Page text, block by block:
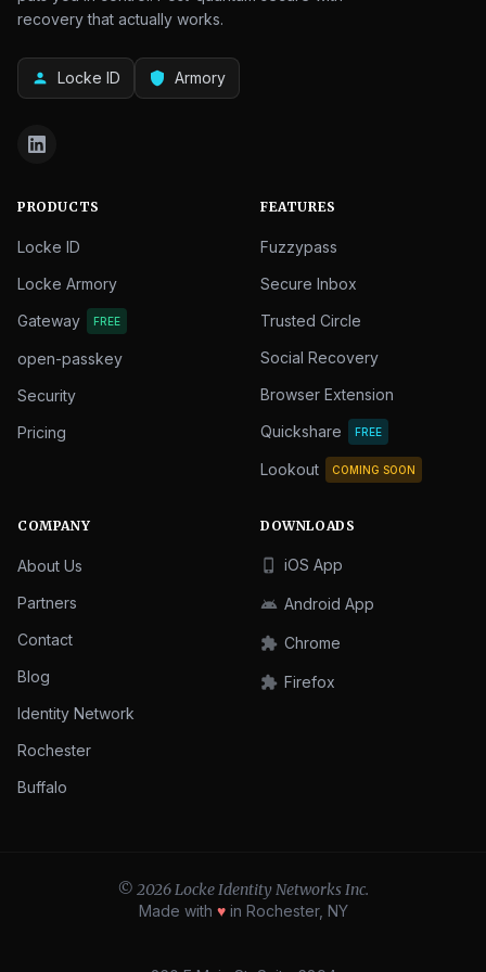
recovery that actually works.
person Locke ID shield Armory
PRODUCTS
Locke ID
Locke Armory
Gateway
FREE
open-passkey
Security
Pricing
FEATURES
Fuzzypass
Secure Inbox
Trusted Circle
Social Recovery
Browser Extension
Quickshare
FREE
Lookout COMING SOON
COMPANY
About Us
Partners
Contact
Blog
Identity Network
Rochester
Buffalo
DOWNLOADS
phone_iphone iOS App
android Android App
extension Chrome
extension Firefox
© 2026 Locke Identity Networks Inc.
Made with ♥in Rochester, NY